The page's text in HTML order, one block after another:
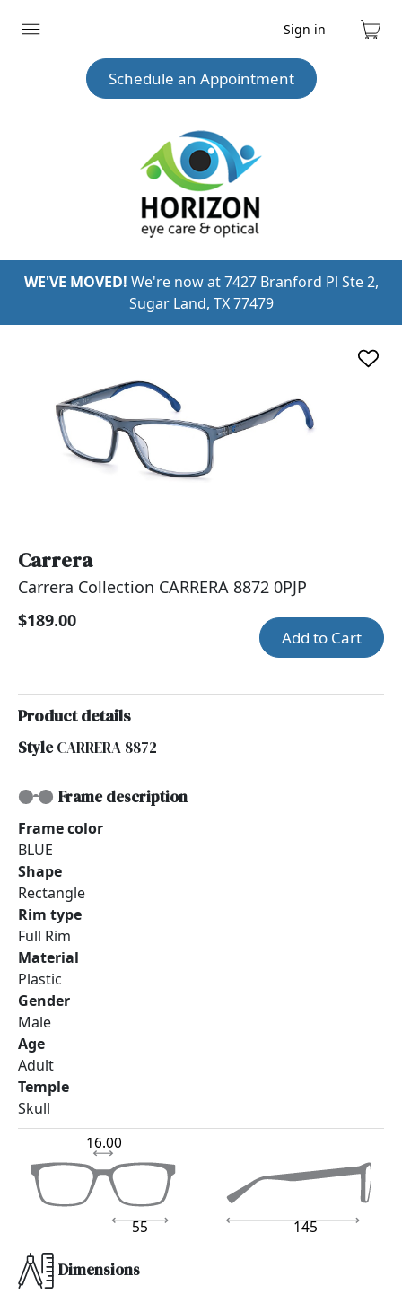
Expand
Sign in
Cart
Schedule an Appointment
WE'VE MOVED! We're now at 7427 Branford Pl Ste 2,
Sugar Land, TX 77479
Carrera
Carrera Collection CARRERA 8872 0PJP
$189.00
Add to Cart
Product details
StyleCARRERA 8872
Frame description
Frame color
BLUE
Shape
Rectangle
Rim type
Full Rim
Material
Plastic
Gender
Male
Age
Adult
Temple
Skull
145
55
16.00
Dimensions